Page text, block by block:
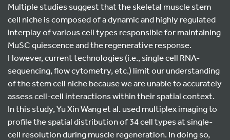
Multiple studies suggest that the skeletal muscle stem
cell niche is composed of a dynamic and highly regulated
interplay of various cell types responsible for maintaining
MuSC quiescence and the regenerative response.
However, current technologies (i.e., single cell RNA-
sequencing, flow cytometry, etc.) limit our understanding
of the stem cell niche because we are unable to accurately
assess cell-cell interactions within their spatial context.
In this study, Yu Xin Wang et al. used multiplex imaging to
profile the spatial distribution of 34 cell types at single-
cell resolution during muscle regeneration. In doing so,